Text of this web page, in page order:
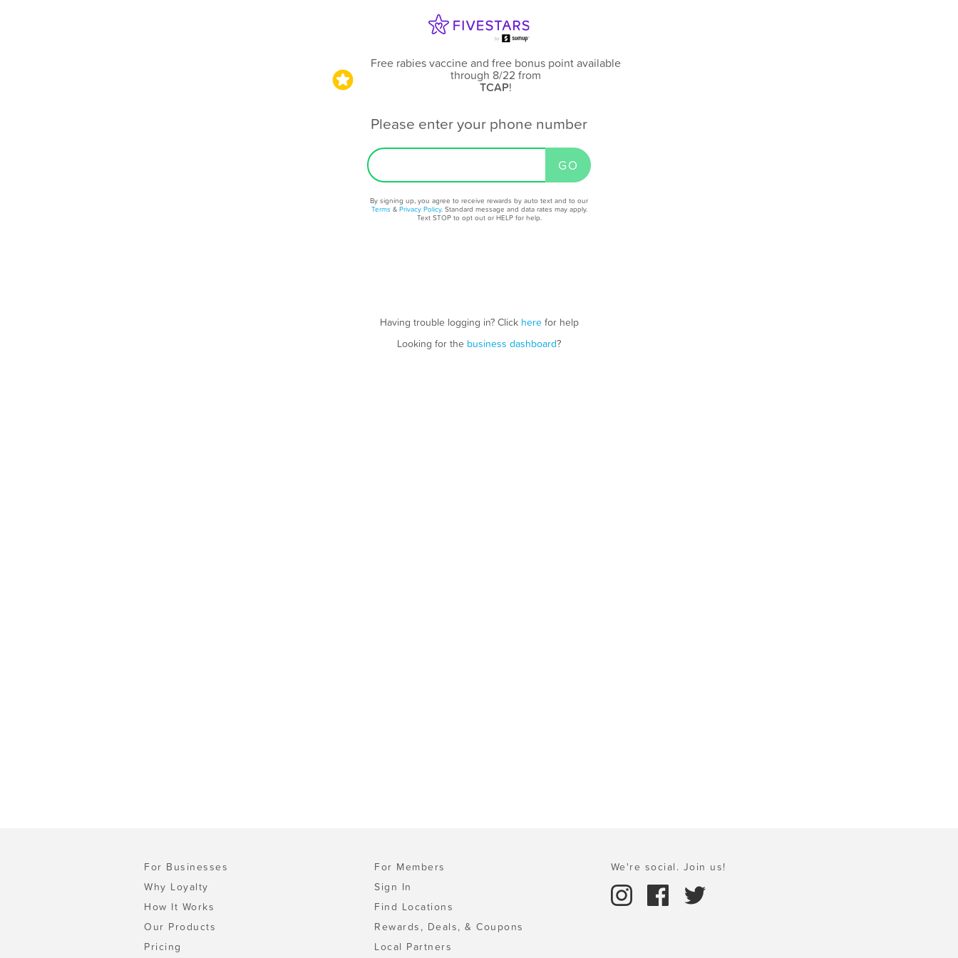
Free rabies vaccine and free bonus point available
through 8/22 from
TCAP!
Please enter your phone number
By signing up, you agree to receive rewards by auto text and to our
Terms & Privacy Policy. Standard message and data rates may apply.
Text STOP to opt out or HELP for help.
Having trouble logging in? Click herefor help
Looking for the business dashboard?
For Businesses
Why Loyalty
How It Works
Our Products
Pricing
For Members
Sign In
Find Locations
Rewards, Deals, & Coupons
Local Partners
We're social. Join us!